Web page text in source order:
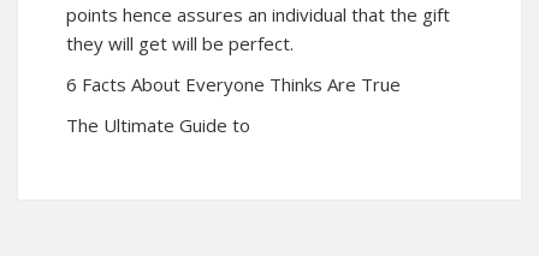
points hence assures an individual that the gift
they will get will be perfect.
6 Facts About Everyone Thinks Are True
The Ultimate Guide to